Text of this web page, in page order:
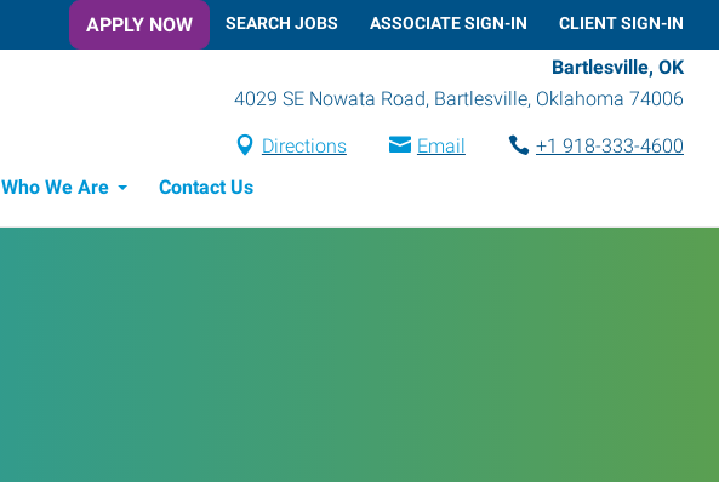
APPLY NOW SEARCH JOBS ASSOCIATE SIGN-IN CLIENT SIGN-IN
Bartlesville, OK
4029 SE Nowata Road, Bartlesville, Oklahoma 74006
Directions Email
+1 918-333-4600
Who We Are Contact Us